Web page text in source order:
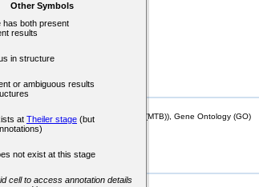
Other Symbols
has both present
results
in structure
or ambiguous results
at Theiler stage (but
not exist at this stage
cell to access annotation details
(formerly Mouse Tumor Biology (MTB)), Gene Ontology (GO)